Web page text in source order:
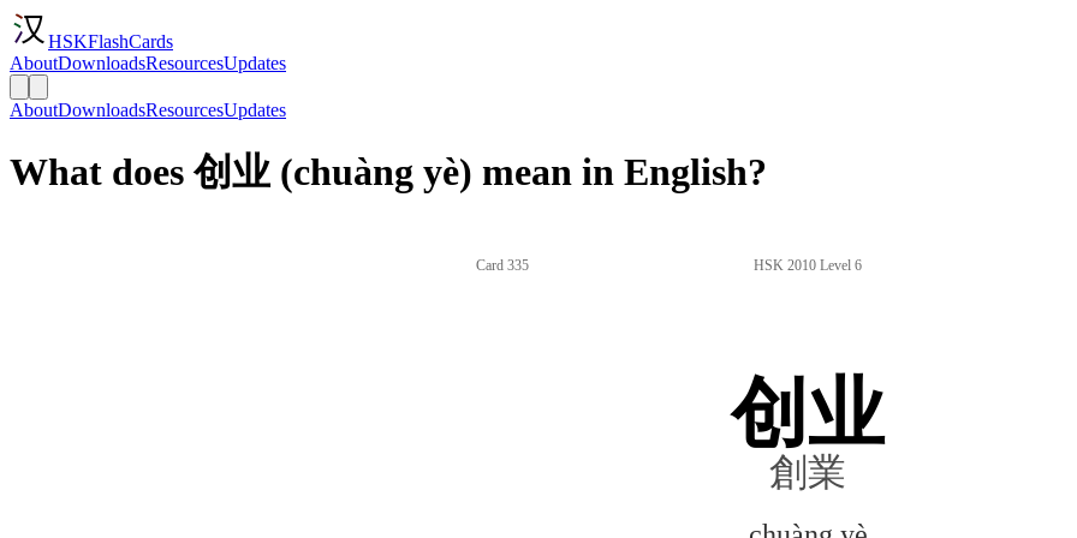
HSKFlashCards
AboutDownloadsResourcesUpdates
AboutDownloadsResourcesUpdates
What does 创业 (chuàng yè) mean in English?
Card 335 HSK 2010 Level 6
创业
創業